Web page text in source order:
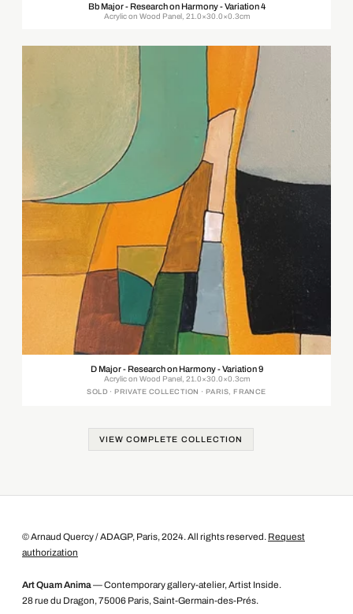
Bb Major - Research on Harmony - Variation 4
Acrylic on Wood Panel, 21.0×30.0×0.3cm
D Major - Research on Harmony - Variation 9
Acrylic on Wood Panel, 21.0×30.0×0.3cm
SOLD · PRIVATE COLLECTION · PARIS, FRANCE
VIEW COMPLETE COLLECTION
© Arnaud Quercy / ADAGP, Paris, 2024. All rights reserved. Request
authorization
Art Quam Anima — Contemporary gallery-atelier, Artist Inside.
28 rue du Dragon, 75006 Paris, Saint-Germain-des-Prés.